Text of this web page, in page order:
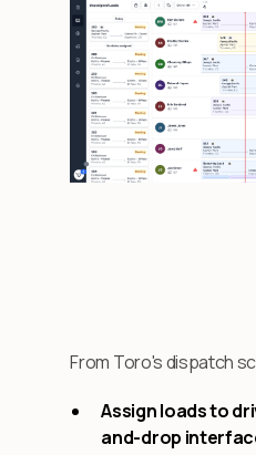
From Toro's dispatch
Assign loads to
and-drop